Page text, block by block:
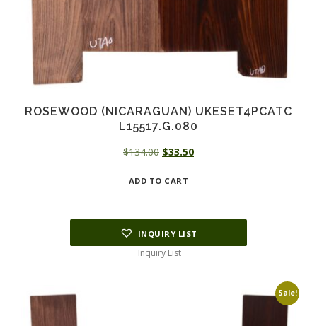
ROSEWOOD (NICARAGUAN) UKESET4PCATC
L15517.G.080
$134.00 Original
was:
$33.50Current
ADD TO CART
INQUIRY LIST
Inquiry List
Sale!